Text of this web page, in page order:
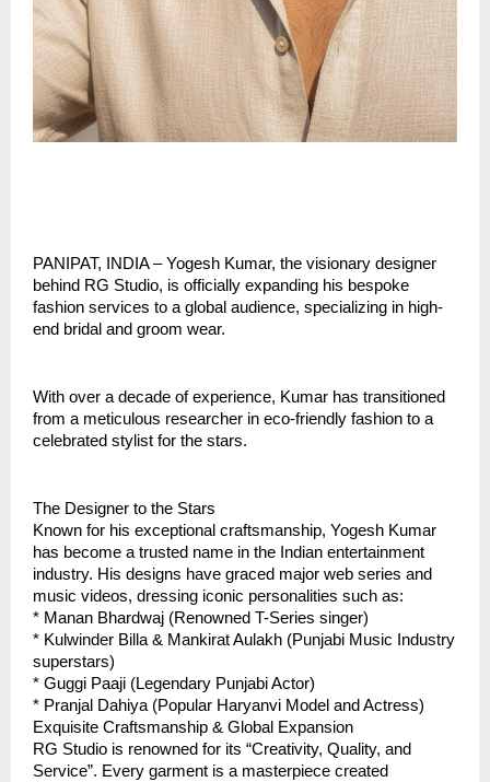
PANIPAT, INDIA – Yogesh Kumar, the visionary designer
behind RG Studio, is officially expanding his bespoke
fashion services to a global audience, specializing in high-
end bridal and groom wear.
With over a decade of experience, Kumar has transitioned
from a meticulous researcher in eco-friendly fashion to a
celebrated stylist for the stars.
The Designer to the Stars
Known for his exceptional craftsmanship, Yogesh Kumar
has become a trusted name in the Indian entertainment
industry. His designs have graced major web series and
music videos, dressing iconic personalities such as:
* Manan Bhardwaj (Renowned T-Series singer)
* Kulwinder Billa & Mankirat Aulakh (Punjabi Music Industry
superstars)
* Guggi Paaji (Legendary Punjabi Actor)
* Pranjal Dahiya (Popular Haryanvi Model and Actress)
Exquisite Craftsmanship & Global Expansion
RG Studio is renowned for its “Creativity, Quality, and
Service”. Every garment is a masterpiece created